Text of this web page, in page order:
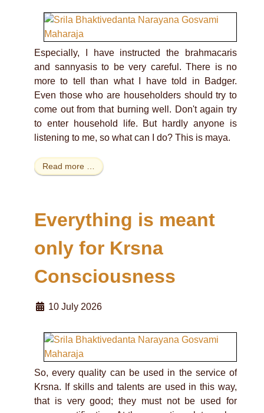
Especially, I have instructed the brahmacaris
and sannyasis to be very careful. There is no
more to tell than what I have told in Badger.
Even those who are householders should try to
come out from that burning well. Don't again try
to enter household life. But hardly anyone is
listening to me, so what can I do? This is maya.
Read more …
Everything is meant
only for Krsna
Consciousness
10 July 2026
So, every quality can be used in the service of
Krsna. If skills and talents are used in this way,
that is very good; they must not be used for